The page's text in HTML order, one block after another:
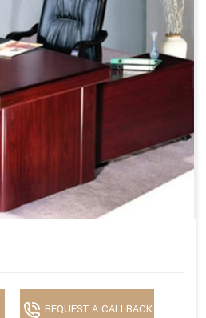
REQUEST A CALLBACK